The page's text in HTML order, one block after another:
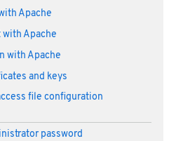
Apache
Apache
with Apache
and keys
file configuration
password